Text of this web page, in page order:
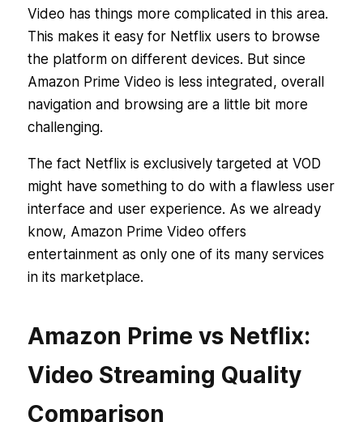
Video has things more complicated in this area.
This makes it easy for Netflix users to browse
the platform on different devices. But since
Amazon Prime Video is less integrated, overall
navigation and browsing are a little bit more
challenging.
The fact Netflix is exclusively targeted at VOD
might have something to do with a flawless user
interface and user experience. As we already
know, Amazon Prime Video offers
entertainment as only one of its many services
in its marketplace.
Amazon Prime vs Netflix:
Video Streaming Quality
Comparison